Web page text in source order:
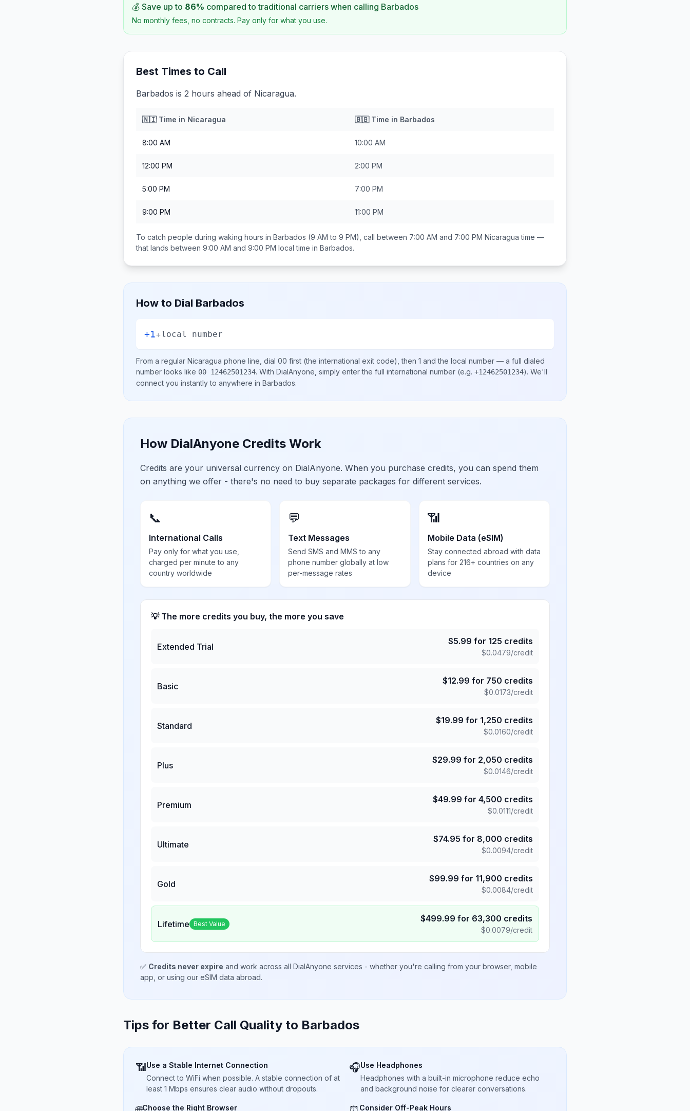
💰 Save up to 86% compared to traditional carriers when calling Barbados
No monthly fees, no contracts. Pay only for what you use.
Best Times to Call
Barbados is 2 hours ahead of Nicaragua.
🇳🇮Time in Nicaragua 🇧🇧Time in Barbados
8:00 AM 10:00 AM
12:00 PM 2:00 PM
5:00 PM 7:00 PM
9:00 PM 11:00 PM
To catch people during waking hours in Barbados (9 AM to 9 PM), call between 7:00 AM and 7:00 PM Nicaragua time —
that lands between 9:00 AM and 9:00 PM local time in Barbados.
How to Dial Barbados
+1+local number
From a regular Nicaragua phone line, dial 00 first (the international exit code), then 1 and the local number — a full dialed
number looks like 00 12462501234. With DialAnyone, simply enter the full international number (e.g. +12462501234). We'll
connect you instantly to anywhere in Barbados.
How DialAnyone Credits Work
Credits are your universal currency on DialAnyone. When you purchase credits, you can spend them
on anything we offer - there's no need to buy separate packages for different services.
📞
International Calls
Pay only for what you use,
charged per minute to any
country worldwide
💬
Text Messages
Send SMS and MMS to any
phone number globally at low
per-message rates
📶
Mobile Data (eSIM)
Stay connected abroad with data
plans for 216+ countries on any
device
💡 The more credits you buy, the more you save
Extended Trial
$5.99 for 125 credits
$0.0479/credit
Basic
$12.99 for 750 credits
$0.0173/credit
Standard
$19.99 for 1,250 credits
$0.0160/credit
Plus
$29.99 for 2,050 credits
$0.0146/credit
Premium
$49.99 for 4,500 credits
$0.0111/credit
Ultimate
$74.95 for 8,000 credits
$0.0094/credit
Gold
$99.99 for 11,900 credits
$0.0084/credit
Lifetime Best Value $499.99 for 63,300 credits
$0.0079/credit
✅ Credits never expire and work across all DialAnyone services - whether you're calling from your browser, mobile
app, or using our eSIM data abroad.
Tips for Better Call Quality to Barbados
📶Use a Stable Internet Connection
Connect to WiFi when possible. A stable connection of at
least 1 Mbps ensures clear audio without dropouts.
🎧Use Headphones
Headphones with a built-in microphone reduce echo
and background noise for clearer conversations.
Choose the Right Browser Consider Off-Peak Hours